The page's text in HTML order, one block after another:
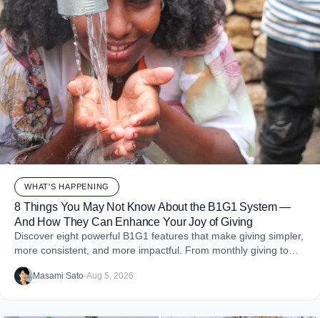
WHAT'S HAPPENING
8 Things You May Not Know About the B1G1 System —
And How They Can Enhance Your Joy of Giving
Discover eight powerful B1G1 features that make giving simpler,
more consistent, and more impactful. From monthly giving to
impact reports and team engagement, these tools help you
embed purpose into your business and create more joy through
Masami Sato•Aug 5, 2026